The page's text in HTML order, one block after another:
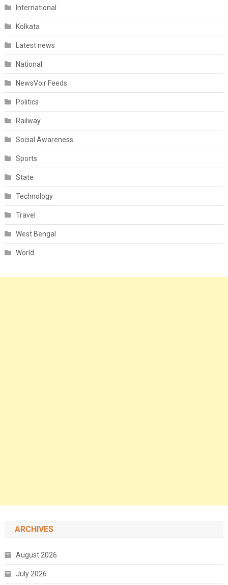
International
Kolkata
Latest news
National
NewsVoir Feeds
Politics
Railway
Social Awareness
Sports
State
Technology
Travel
West Bengal
World
ARCHIVES
August 2026
July 2026